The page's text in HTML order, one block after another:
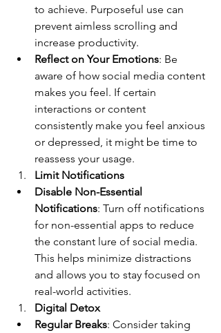
to achieve. Purposeful use can
prevent aimless scrolling and
increase productivity.
Reflect on Your Emotions: Be
aware of how social media content
makes you feel. If certain
interactions or content
consistently make you feel anxious
or depressed, it might be time to
reassess your usage.
Limit Notifications
Disable Non-Essential
Notifications: Turn off notifications
for non-essential apps to reduce
the constant lure of social media.
This helps minimize distractions
and allows you to stay focused on
real-world activities.
Digital Detox
Regular Breaks: Consider taking